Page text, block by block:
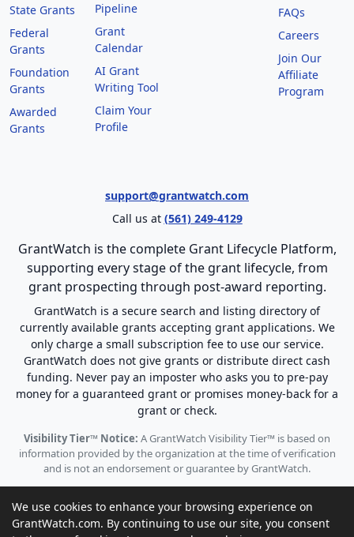
State Grants
Federal
Grants
Foundation
Grants
Awarded
Grants
Pipeline
Grant
Calendar
AI Grant
Writing Tool
Claim Your
Profile
FAQs
Careers
Join Our
Affiliate
Program
support@grantwatch.com
Call us at (561) 249-4129
GrantWatch is the complete Grant Lifecycle Platform,
supporting every stage of the grant lifecycle, from
grant prospecting through post-award reporting.
GrantWatch is a secure search and listing directory of
currently available grants accepting grant applications. We
only charge a small subscription fee to use our service.
GrantWatch does not give grants or distribute direct cash
funding. Never pay an imposter who asks you to pre-pay
money for a guaranteed grant or promises money-back for a
grant or check.
Visibility Tier™ Notice: A GrantWatch Visibility Tier™ is based on
information provided by the organization at the time of verification
and is not an endorsement or guarantee by GrantWatch.
We use cookies to enhance your browsing experience on
GrantWatch.com. By continuing to use our site, you consent